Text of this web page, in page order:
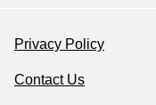
Privacy Policy
Contact Us